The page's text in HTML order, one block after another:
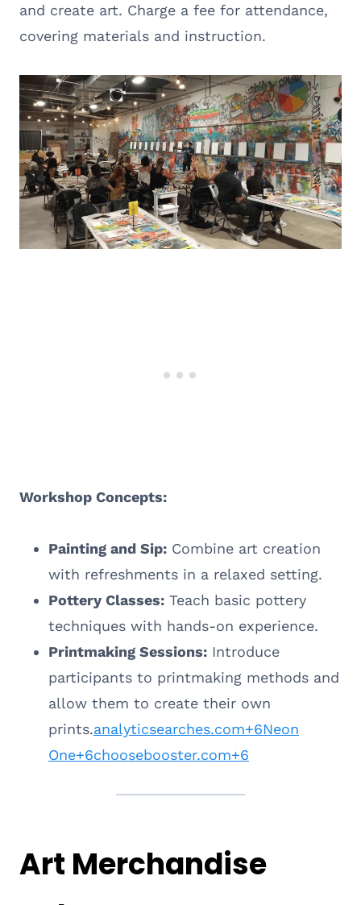
and create art. Charge a fee for attendance,
covering materials and instruction.
Workshop Concepts:
Painting and Sip: Combine art creation
with refreshments in a relaxed setting.
Pottery Classes: Teach basic pottery
techniques with hands-on experience.
Printmaking Sessions: Introduce
participants to printmaking methods and
allow them to create their own
prints.analyticsearches.com+6Neon
One+6choosebooster.com+6
Art Merchandise